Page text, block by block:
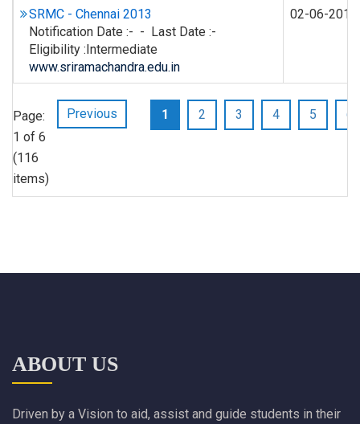
SRMC - Chennai 2013
Notification Date :- - Last Date :-
Eligibility :Intermediate
www.sriramachandra.edu.in
02-06-2013
Page:
1 of 6
(116
items)
Previous 1 2 3 4 5 6
ABOUT US
Driven by a Vision to aid, assist and guide students in their